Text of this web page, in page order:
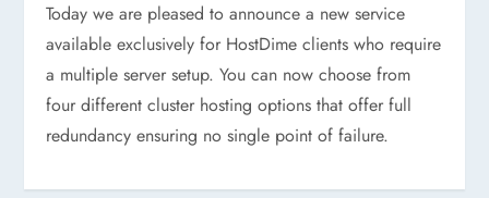
Today we are pleased to announce a new service
available exclusively for HostDime clients who require
a multiple server setup. You can now choose from
four different cluster hosting options that offer full
redundancy ensuring no single point of failure.